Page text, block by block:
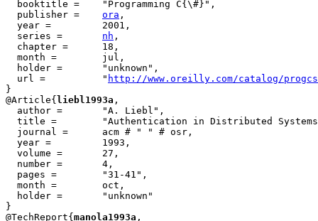
  booktitle = 	 "Programming C{\#}",
ora ,
  year =	 2001,
nh ,
  chapter =	 18,
  month =	 jul,
  holder =	 "unknown",
  url =		 "
http://www.oreilly.com/catalog/
}
@Article{ liebl1993a ,
  author = 	 "A. Liebl",
  title = 	 "Authentication in Distributed Systems: A Bibliography",
  journal = 	 acm # " " # osr,
  year = 	 1993,
  volume =	 27,
  number =	 4,
  pages =	 "31-41",
  month =	 oct,
  holder =	 "unknown"
}
@TechReport{ manola1993a ,